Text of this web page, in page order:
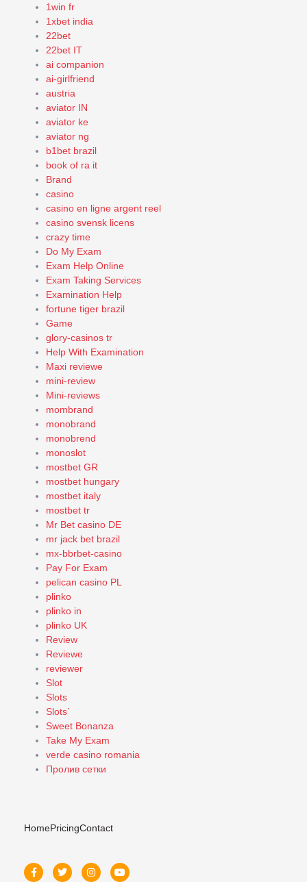
1win fr
1xbet india
22bet
22bet IT
ai companion
ai-girlfriend
austria
aviator IN
aviator ke
aviator ng
b1bet brazil
book of ra it
Brand
casino
casino en ligne argent reel
casino svensk licens
crazy time
Do My Exam
Exam Help Online
Exam Taking Services
Examination Help
fortune tiger brazil
Game
glory-casinos tr
Help With Examination
Maxi reviewe
mini-review
Mini-reviews
mombrand
monobrand
monobrend
monoslot
mostbet GR
mostbet hungary
mostbet italy
mostbet tr
Mr Bet casino DE
mr jack bet brazil
mx-bbrbet-casino
Pay For Exam
pelican casino PL
plinko
plinko in
plinko UK
Review
Reviewe
reviewer
Slot
Slots
Slots`
Sweet Bonanza
Take My Exam
verde casino romania
Пролив сетки
HomePricingContact